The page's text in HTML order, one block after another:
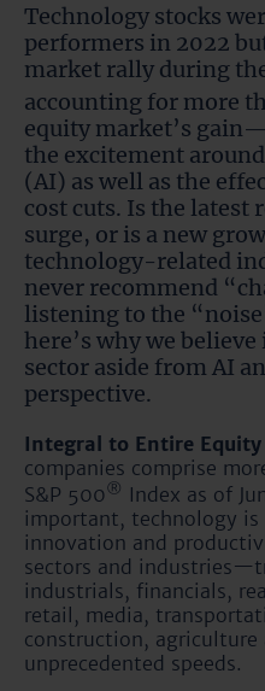
Technology stocks
performers in 2022
market rally during
accounting for more
equity market’s
the excitement
(AI) as well as the
cost cuts. Is the
surge, or is a new
technology-related
never recommend
listening to the
here’s why we
sector aside from AI
perspective.
Integral to Entire
companies comprise
S&P 500® Index as of
important, technology
innovation and
sectors and
industrials, financials,
retail, media,
construction, agriculture
unprecedented speeds.